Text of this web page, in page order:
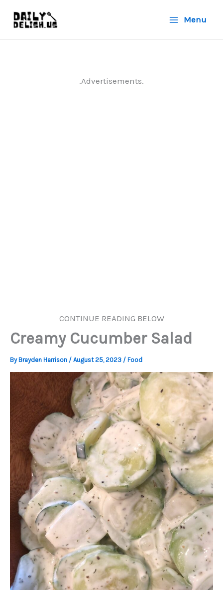
Menu
.Advertisements.
CONTINUE READING BELOW
Creamy Cucumber Salad
By Brayden Harrison / August 25, 2023 / Food